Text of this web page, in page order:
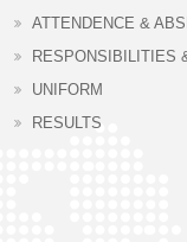
ATTENDENCE &
RESPONSIBILITIES
UNIFORM
RESULTS